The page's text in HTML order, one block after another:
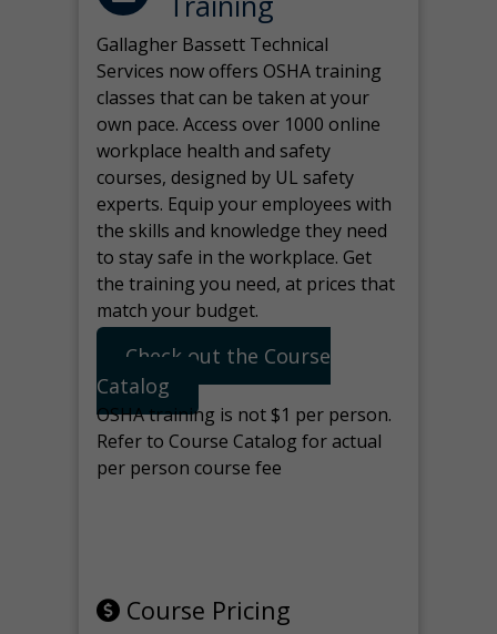
Gallagher Bassett Technical
Services now offers OSHA training
classes that can be taken at your
own pace. Access over 1000 online
workplace health and safety
courses, designed by UL safety
experts. Equip your employees with
the skills and knowledge they need
to stay safe in the workplace. Get
the training you need, at prices that
match your budget.
Check out the Course
Catalog
OSHA training is not $1 per person.
Refer to Course Catalog for actual
per person course fee
Course Pricing